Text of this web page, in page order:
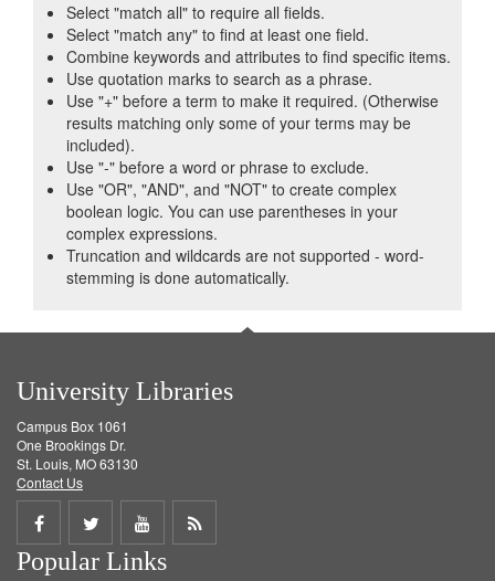
Select "match all" to require all fields.
Select "match any" to find at least one field.
Combine keywords and attributes to find specific items.
Use quotation marks to search as a phrase.
Use "+" before a term to make it required. (Otherwise
results matching only some of your terms may be
included).
Use "-" before a word or phrase to exclude.
Use "OR", "AND", and "NOT" to create complex
boolean logic. You can use parentheses in your
complex expressions.
Truncation and wildcards are not supported - word-
stemming is done automatically.
University Libraries
Campus Box 1061
One Brookings Dr.
St. Louis, MO 63130
Contact Us
Share
on
Share
on
Share
on
Get
Popular Links